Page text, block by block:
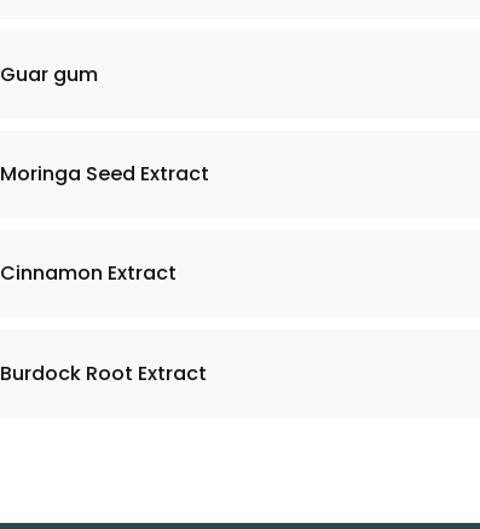
Guar gum
Moringa Seed Extract
Cinnamon Extract
Burdock Root Extract